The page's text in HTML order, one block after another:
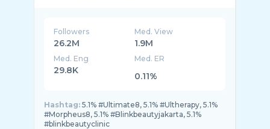
Followers
26.2M
Med. View
1.9M
Med. Eng
29.8K
Med. ER
0.11%
Hashtag: 5.1% #Ultimate8, 5.1% #Ultherapy, 5.1%
#Morpheus8, 5.1% #Blinkbeautyjakarta, 5.1%
#blinkbeautyclinic